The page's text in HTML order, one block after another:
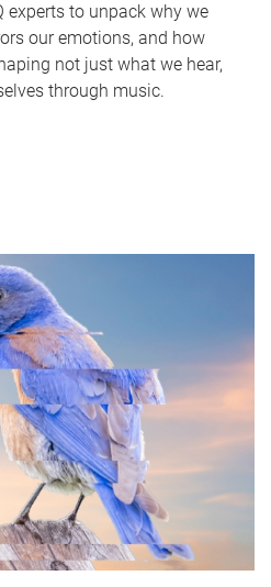
experts to unpack why we
our emotions, and how
not just what we hear,
through music.